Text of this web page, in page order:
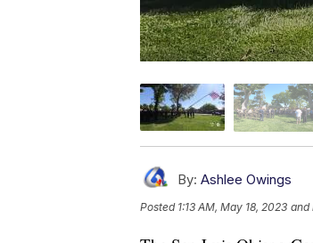
By: Ashlee Owings
Posted 1:13 AM, May 18, 2023 and